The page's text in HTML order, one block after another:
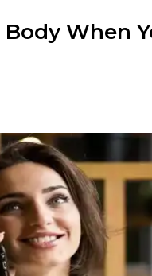
When